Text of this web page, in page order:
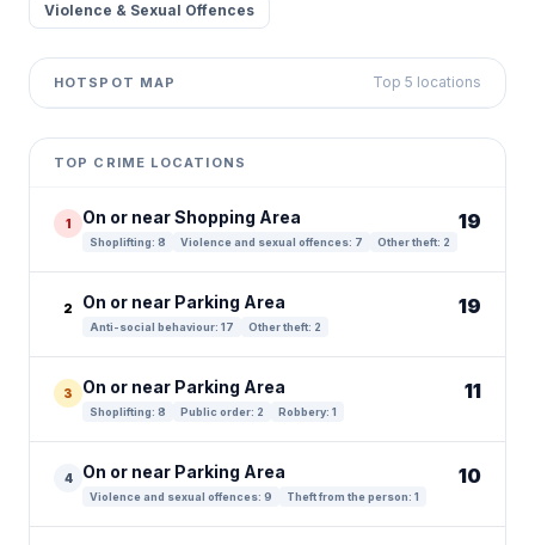
Violence & Sexual Offences
HOTSPOT MAP Top 5 locations
+
−
contributors ©
TOP CRIME LOCATIONS
1 On or near Shopping Area
Shoplifting: 8 Violence and sexual offences: 7 Other theft: 2
19
2 On or near Parking Area
Anti-social behaviour: 17 Other theft: 2
19
3 On or near Parking Area
Shoplifting: 8 Public order: 2 Robbery: 1
11
4 On or near Parking Area
Violence and sexual offences: 9 Theft from the person: 1
10